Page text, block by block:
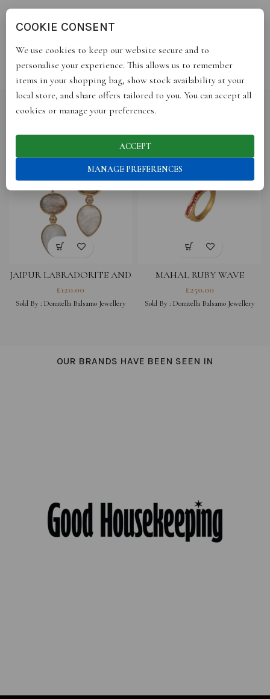
SHIPPING
RELATED PRODUCTS
JAIPUR LABRADORITE AND
MOONSTONE EARRINGS
£120.00
Sold By : Donatella Balsamo Jewellery
MAHAL RUBY WAVE
£250.00
Sold By : Donatella Balsamo Jewellery
OUR BRANDS HAVE BEEN SEEN IN
COOKIE CONSENT
We use cookies to keep our website secure and to
personalise your experience. This allows us to remember
items in your shopping bag, show stock availability at your
local store, and share offers tailored to you. You can accept all
cookies or manage your preferences.
ACCEPT
MANAGE PREFERENCES